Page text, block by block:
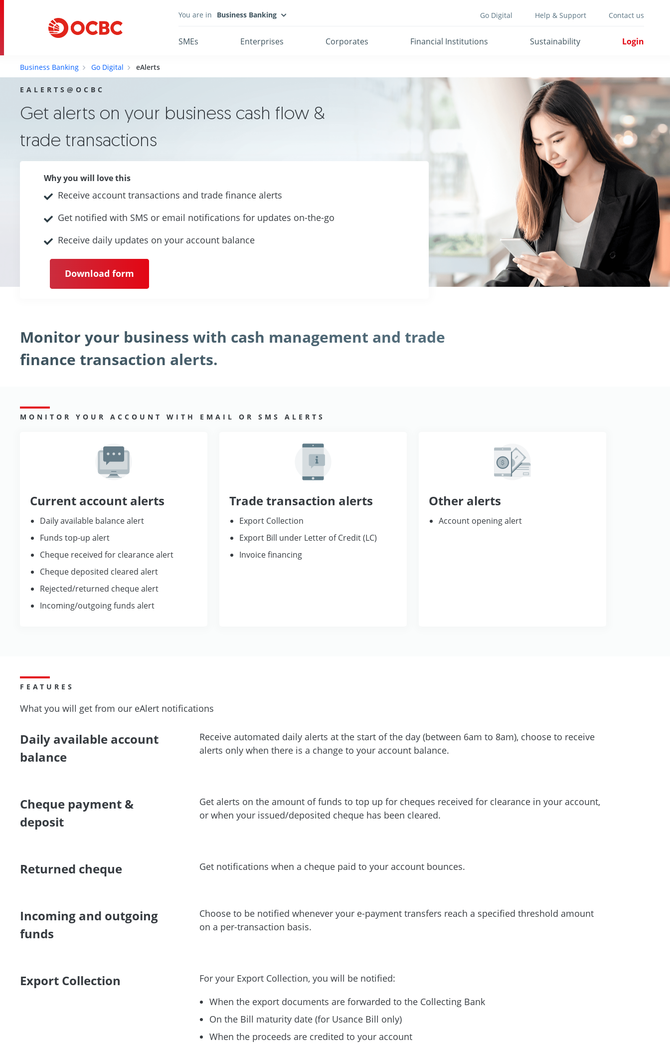
SMEs Enterprises Corporates Financial Institutions Sustainability Login
You are in Business Banking Go Digital Help & Support Contact us
Business Banking Go Digital eAlerts
EALERTS@OCBC
Get alerts on your business cash flow &
trade transactions
Why you will love this
Receive account transactions and trade finance alerts
Get notified with SMS or email notifications for updates on-the-go
Receive daily updates on your account balance
Download form
Monitor your business with cash management and trade
finance transaction alerts.
MONITOR YOUR ACCOUNT WITH EMAIL OR SMS ALERTS
Current account alerts
Daily available balance alert
Funds top-up alert
Cheque received for clearance alert
Cheque deposited cleared alert
Rejected/returned cheque alert
Incoming/outgoing funds alert
Trade transaction alerts
Export Collection
Export Bill under Letter of Credit (LC)
Invoice financing
Other alerts
Account opening alert
FEATURES
What you will get from our eAlert notifications
Daily available account
balance
Receive automated daily alerts at the start of the day (between 6am to 8am), choose to receive
alerts only when there is a change to your account balance.
Cheque payment &
deposit
Get alerts on the amount of funds to top up for cheques received for clearance in your account,
or when your issued/deposited cheque has been cleared.
Returned cheque Get notifications when a cheque paid to your account bounces.
Incoming and outgoing
funds
Choose to be notified whenever your e-payment transfers reach a specified threshold amount
on a per-transaction basis.
Export Collection
For your Export Collection, you will be notified:
When the export documents are forwarded to the Collecting Bank
On the Bill maturity date (for Usance Bill only)
When the proceeds are credited to your account